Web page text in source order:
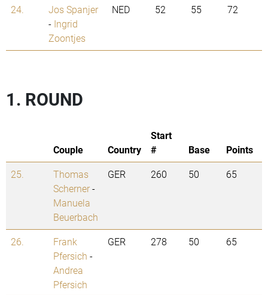
24.
Jos Spanjer
- Ingrid
Zoontjes
NED 52 55 72
1. ROUND
Couple Country
Start
#
Base
Points
25.
Thomas
Scherner-
Manuela
Beuerbach
GER 260 50 65
26.
Frank
Pfersich -
Andrea
Pfersich
GER 278 50 65